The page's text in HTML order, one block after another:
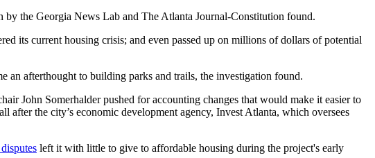
by the Georgia News Lab and The Atlanta Journal-Constitution found.
its current housing crisis; and even passed up on millions of dollars of potential
an afterthought to building parks and trails, the investigation found.
John Somerhalder pushed for accounting changes that would make it easier to
the city’s economic development agency, Invest Atlanta, which oversees
left it with little to give to affordable housing during the project's early